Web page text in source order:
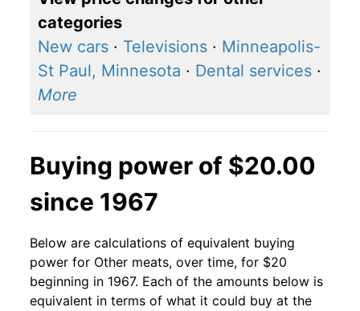
categories
New cars · Televisions · Minneapolis-
St Paul, Minnesota · Dental services ·
More
Buying power of $20.00
since 1967
Below are calculations of equivalent buying
power for Other meats, over time, for $20
beginning in 1967. Each of the amounts below is
equivalent in terms of what it could buy at the